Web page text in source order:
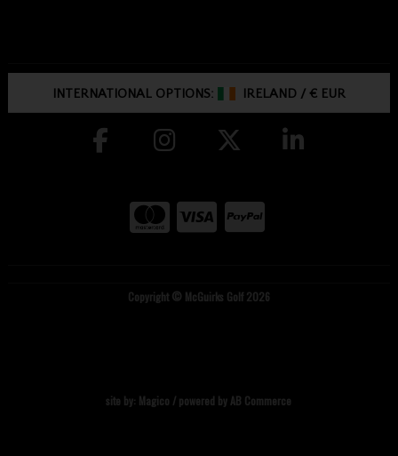
INTERNATIONAL OPTIONS: IRELAND /€ EUR
Copyright © McGuirks Golf 2026
site by: Magico / powered by AB Commerce